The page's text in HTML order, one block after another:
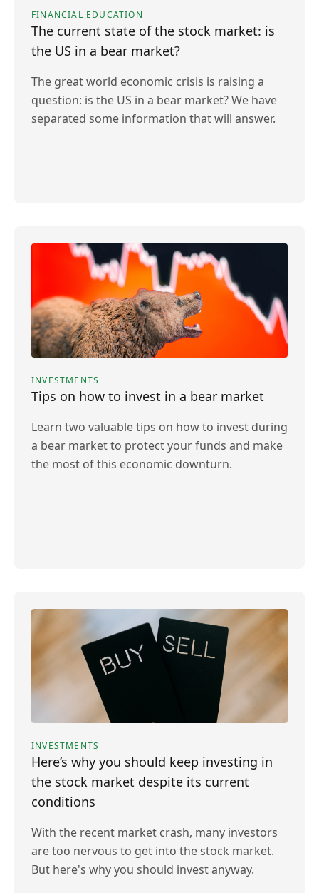
FINANCIAL EDUCATION
The current state of the stock market: is
the US in a bear market?
The great world economic crisis is raising a
question: is the US in a bear market? We have
separated some information that will answer.
INVESTMENTS
Tips on how to invest in a bear market
Learn two valuable tips on how to invest during
a bear market to protect your funds and make
the most of this economic downturn.
INVESTMENTS
Here’s why you should keep investing in
the stock market despite its current
conditions
With the recent market crash, many investors
are too nervous to get into the stock market.
But here's why you should invest anyway.